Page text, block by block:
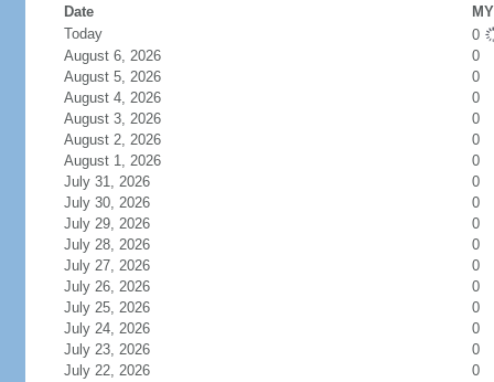
Date
Today
0
August 6, 2026
0
August 5, 2026
0
August 4, 2026
0
August 3, 2026
0
August 2, 2026
0
August 1, 2026
0
July 31, 2026
0
July 30, 2026
0
July 29, 2026
0
July 28, 2026
0
July 27, 2026
0
July 26, 2026
0
July 25, 2026
0
July 24, 2026
0
July 23, 2026
0
July 22, 2026
0